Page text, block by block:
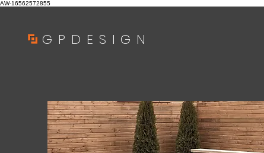
AW-16562572855
GPDESIGN